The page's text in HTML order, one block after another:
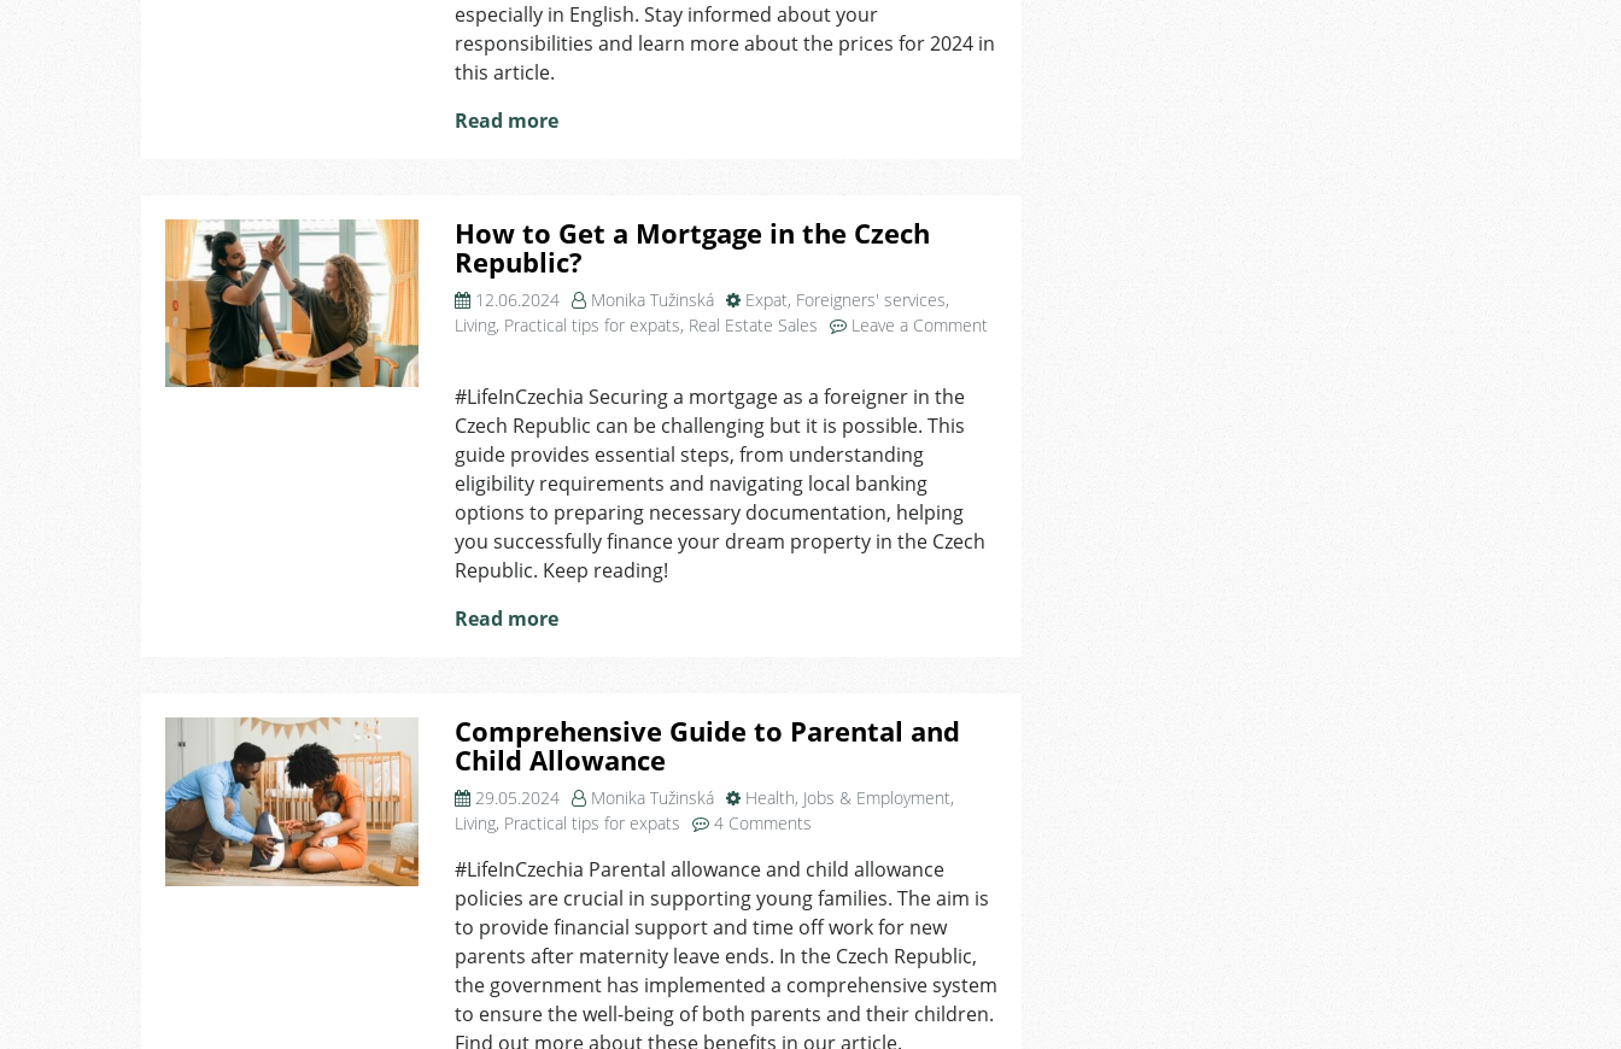
Waste
especially in English. Stay informed about your
responsibilities and learn more about the prices for 2024 in
this article.
Read more
How to Get a Mortgage in the Czech
Republic?
12.06.2024 Monika Tužinská Expat, Foreigners' services,
Living, Practical tips for expats, Real Estate Sales
Leave a Comment
to
Get
a
Mortgage
the
Czech
Republic?
#LifeInCzechia Securing a mortgage as a foreigner in the
Czech Republic can be challenging but it is possible. This
guide provides essential steps, from understanding
eligibility requirements and navigating local banking
options to preparing necessary documentation, helping
you successfully finance your dream property in the Czech
Republic. Keep reading!
Read more
Comprehensive Guide to Parental and
Child Allowance
29.05.2024 Monika Tužinská Health, Jobs & Employment,
Living, Practical tips for expats 4 Commentson
Guide
to
Parental
and
Allowance
#LifeInCzechia Parental allowance and child allowance
policies are crucial in supporting young families. The aim is
to provide financial support and time off work for new
parents after maternity leave ends. In the Czech Republic,
the government has implemented a comprehensive system
to ensure the well-being of both parents and their children.
Find out more about these benefits in our article.